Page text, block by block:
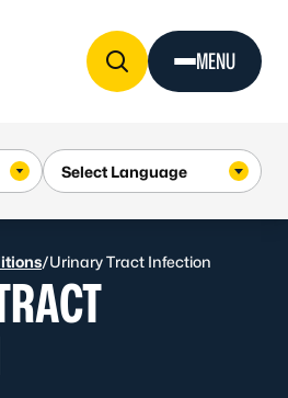
MENU
/Urinary Tract Infection